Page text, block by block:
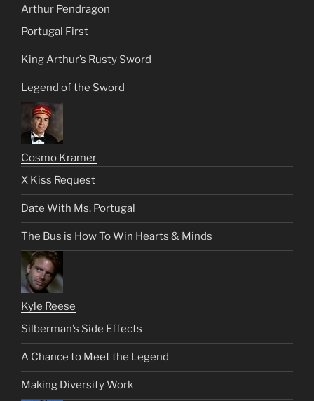
Arthur Pendragon
Portugal First
King Arthur’s Rusty Sword
Legend of the Sword
Cosmo Kramer
X Kiss Request
Date With Ms. Portugal
The Bus is How To Win Hearts & Minds
Kyle Reese
Silberman’s Side Effects
A Chance to Meet the Legend
Making Diversity Work